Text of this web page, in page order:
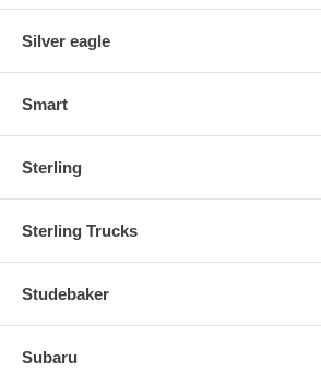
Silver eagle
Smart
Sterling
Sterling Trucks
Studebaker
Subaru